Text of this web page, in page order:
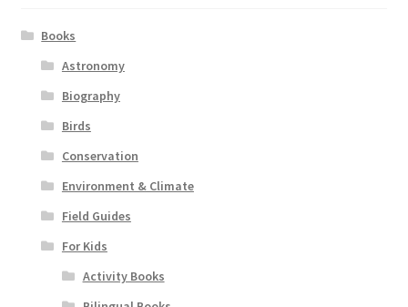
Books
Astronomy
Biography
Birds
Conservation
Environment & Climate
Field Guides
For Kids
Activity Books